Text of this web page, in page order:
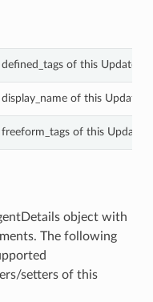
of this
of this
of this
object with
The following
setters of this